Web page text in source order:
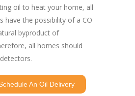
oil to heat your home, all
have the possibility of a CO
byproduct of
all homes should
An Oil Delivery